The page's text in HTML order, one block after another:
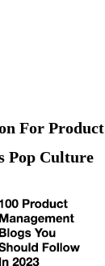
For Product
Pop Culture